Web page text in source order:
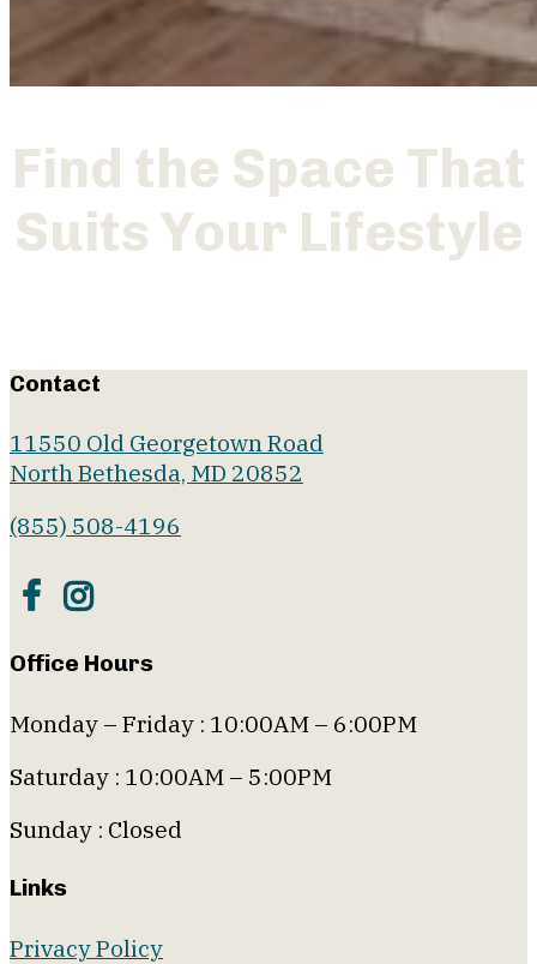
Find the Space That
Suits Your Lifestyle
Contact
11550 Old Georgetown Road
North Bethesda, MD 20852
(855) 508-4196
Office Hours
Monday – Friday : 10:00AM – 6:00PM
Saturday : 10:00AM – 5:00PM
Sunday : Closed
Links
Privacy Policy